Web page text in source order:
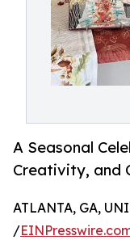
A Seasonal
Creativity, and
ATLANTA, GA,
/